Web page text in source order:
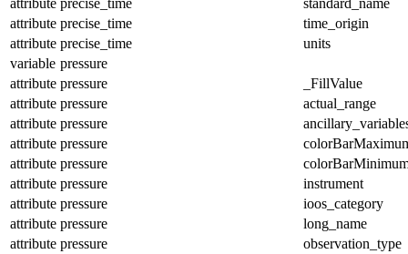
attribute precise_time
time_origin
attribute precise_time
units
variable pressure
attribute pressure
_FillValue
attribute pressure
actual_range
attribute pressure
attribute pressure
attribute pressure
attribute pressure
instrument
attribute pressure
ioos_category
attribute pressure
long_name
attribute pressure
observation_type